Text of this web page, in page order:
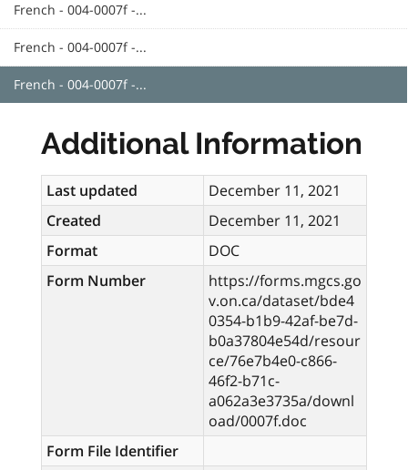
French - 004-0007f -...
French - 004-0007f -...
French - 004-0007f -...
Additional Information
Last updated
December 11, 2021
Created
December 11, 2021
Format
DOC
Form Number
https://forms.mgcs.go
v.on.ca/dataset/bde4
0354-b1b9-42af-be7d-
b0a37804e54d/resour
ce/76e7b4e0-c866-
46f2-b71c-
a062a3e3735a/downl
oad/0007f.doc
Form File Identifier